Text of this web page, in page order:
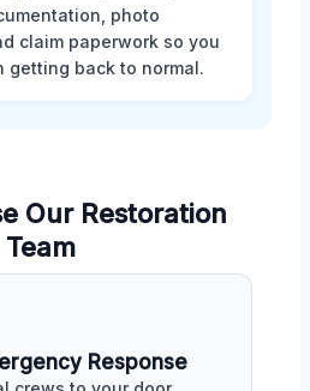
photo
claim paperwork so you
getting back to normal.
Our Restoration
Team
Response